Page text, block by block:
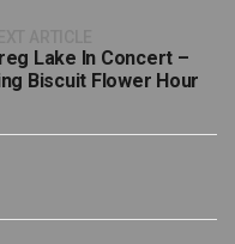
Lake In Concert –
Biscuit Flower Hour